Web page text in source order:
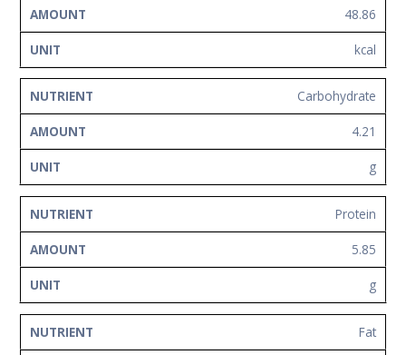
48.86
kcal
Carbohydrate
4.21
g
Protein
5.85
g
Fat